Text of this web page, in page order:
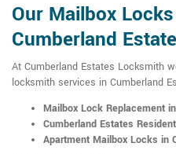
Our Mailbox
Cumberland
At Cumberland Estates Locksmith
locksmith services in Cumberland
Mailbox Lock Replacement
Cumberland Estates
Apartment Mailbox Locks in